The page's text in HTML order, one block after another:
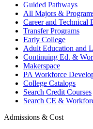
Guided Pathways
All Majors &
Career and Technical
Transfer Programs
Early College
Adult Education and
Continuing Ed. &
Makerspace
PA Workforce
College Catalogs
Search Credit Courses
Search CE &
Admissions & Cost